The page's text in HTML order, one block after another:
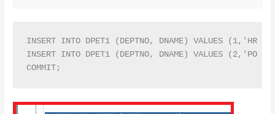
INSERT INTO DPET1 (DEPTNO, DNAME) VALUES (1,'HR
INSERT INTO DPET1 (DEPTNO, DNAME) VALUES (2,'PO
COMMIT;